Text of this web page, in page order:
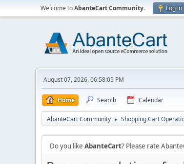
Welcome toAbanteCart Community. Log in
August 07, 2026, 06:58:05 PM
Home Search Calendar
AbanteCart Community ► Shopping Cart
Do you like AbanteCart? Please rate